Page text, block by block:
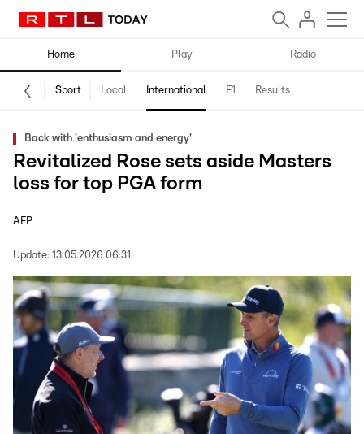
Home Play Radio
Sport Local International F1 Results
Back with 'enthusiasm and energy'
Revitalized Rose sets aside Masters
loss for top PGA form
AFP
Update: 13.05.2026 06:31